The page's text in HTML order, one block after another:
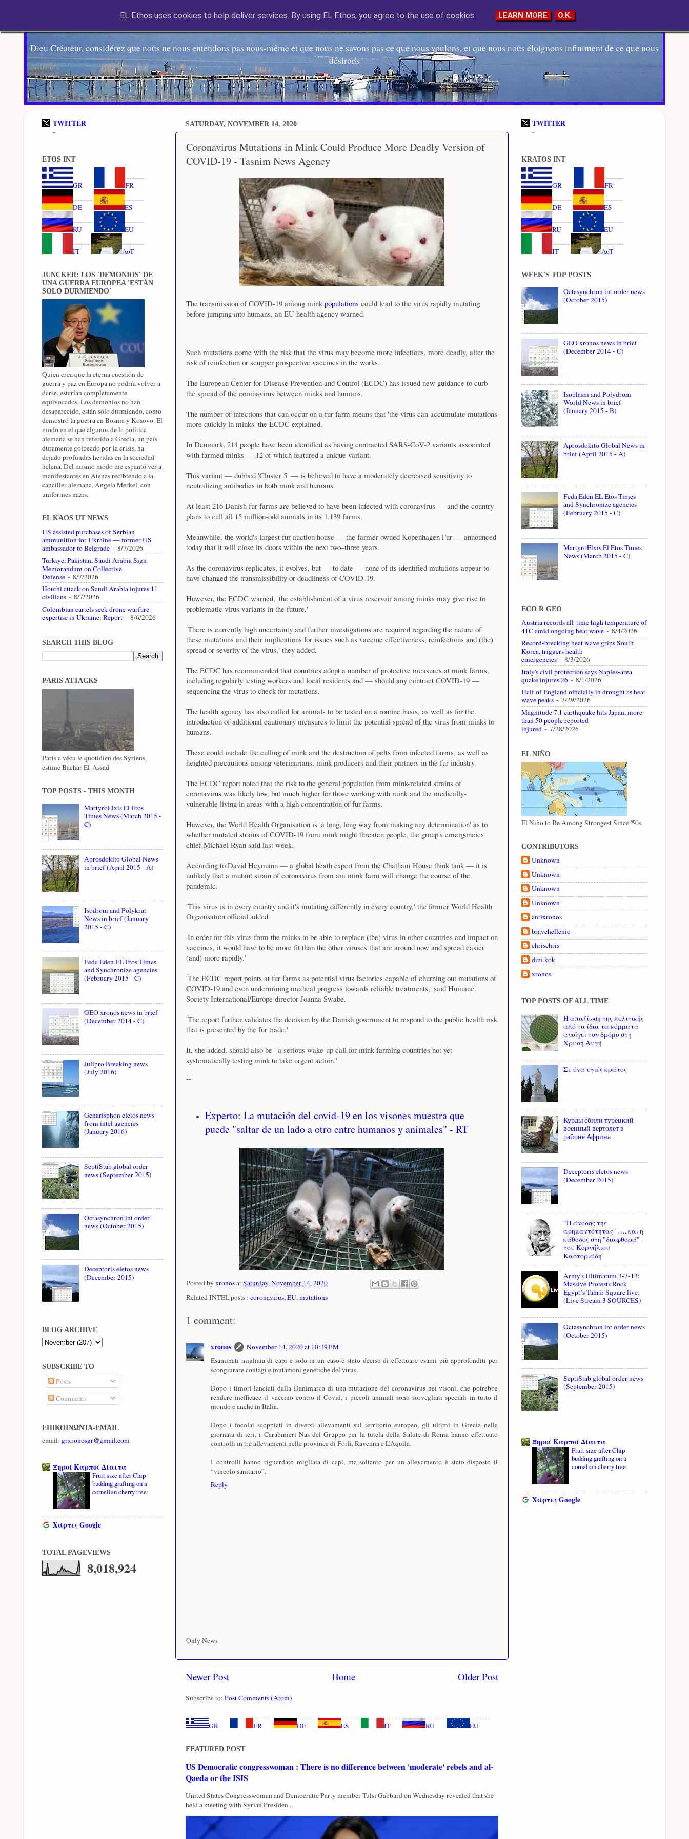
EL Etos UT
Dieu Créateur, considérez que nous ne nous entendons pas nous-même et que nous ne savons pas ce que nous voulons, et que nous nous éloignons infiniment de ce que nous
désirons
SATURDAY, NOVEMBER 14, 2020
Coronavirus Mutations in Mink Could Produce More Deadly Version of
COVID-19 - Tasnim News Agency
The transmission of COVID-19 among minkpopulations could lead to the virus rapidly mutating
before jumping into humans, an EU health agency warned.
Such mutations come with the risk that the virus may become more infectious, more deadly, alter the
risk of reinfection or scupper prospective vaccines in the works.
The European Center for Disease Prevention and Control (ECDC) has issued new guidance to curb
the spread of the coronavirus between minks and humans.
The number of infections that can occur on a fur farm means that 'the virus can accumulate mutations
more quickly in minks' the ECDC explained.
In Denmark, 214 people have been identified as having contracted SARS-CoV-2 variants associated
with farmed minks — 12 of which featured a unique variant.
This variant — dubbed 'Cluster 5' — is believed to have a moderately decreased sensitivity to
neutralizing antibodies in both mink and humans.
At least 216 Danish fur farms are believed to have been infected with coronavirus — and the country
plans to cull all 15 million-odd animals in its 1,139 farms.
Meanwhile, the world's largest fur auction house — the farmer-owned Kopenhagen Fur — announced
today that it will close its doors within the next two–three years.
As the coronavirus replicates, it evolves, but — to date — none of its identified mutations appear to
have changed the transmissibility or deadliness of COVID-19.
However, the ECDC warned, 'the establishment of a virus reservoir among minks may give rise to
problematic virus variants in the future.'
'There is currently high uncertainty and further investigations are required regarding the nature of
these mutations and their implications for issues such as vaccine effectiveness, reinfections and (the)
spread or severity of the virus,' they added.
The ECDC has recommended that countries adopt a number of protective measures at mink farms,
including regularly testing workers and local residents and — should any contract COVID-19 —
sequencing the virus to check for mutations.
The health agency has also called for animals to be tested on a routine basis, as well as for the
introduction of additional cautionary measures to limit the potential spread of the virus from minks to
humans.
These could include the culling of mink and the destruction of pelts from infected farms, as well as
heighted precautions among veterinarians, mink producers and their partners in the fur industry.
The ECDC report noted that the risk to the general population from mink-related strains of
coronavirus was likely low, but much higher for those working with mink and the medically-
vulnerable living in areas with a high concentration of fur farms.
However, the World Health Organisation is 'a long, long way from making any determination' as to
whether mutated strains of COVID-19 from mink might threaten people, the group's emergencies
chief Michael Ryan said last week.
According to David Heymann — a global heath expert from the Chatham House think tank — it is
unlikely that a mutant strain of coronavirus from am mink farm will change the course of the
pandemic.
'This virus is in every country and it's mutating differently in every country,' the former World Health
Organisation official added.
'In order for this virus from the minks to be able to replace (the) virus in other countries and impact on
vaccines, it would have to be more fit than the other viruses that are around now and spread easier
(and) more rapidly.'
'The ECDC report points at fur farms as potential virus factories capable of churning out mutations of
COVID-19 and even undermining medical progress towards reliable treatments,' said Humane
Society International/Europe director Joanna Swabe.
'The report further validates the decision by the Danish government to respond to the public health risk
that is presented by the fur trade.'
It, she added, should also be ' a serious wake-up call for mink farming countries not yet
systematically testing mink to take urgent action.'
--
Experto: La mutación del covid-19 en los visones muestra que
puede "saltar de un lado a otro entre humanos y animales" - RT
Posted by xronosatSaturday, November 14, 2020
Related INTEL posts : coronavirus,EU,mutations
1 comment:
xronos
November 14, 2020 at 10:39 PM
Esaminati migliaia di capi e solo in un caso è stato deciso di effettuare esami più approfonditi per
scongiurare contagi e mutazioni genetiche del virus.
Dopo i timori lanciati dalla Danimarca di una mutazione del coronavirus nei visoni, che potrebbe
rendere inefficace il vaccino contro il Covid, i piccoli animali sono sorvegliati speciali in tutto il
mondo e anche in Italia.
Dopo i focolai scoppiati in diversi allevamenti sul territorio europeo, gli ultimi in Grecia nella
giornata di ieri, i Carabinieri Nas del Gruppo per la tutela della Salute di Roma hanno effettuato
controlli in tre allevamenti nelle province di Forlì, Ravenna e L’Aquila.
I controlli hanno riguardato migliaia di capi, ma soltanto per un allevamento è stato disposto il
“vincolo sanitario”.
Reply
Only News
Newer Post Older Post
Home
Subscribe to: Post Comments (Atom)
GR FR DE ES IT RU EU
FEATURED POST
US Democratic congresswoman : There is no difference between 'moderate' rebels and al-
Qaeda or the ISIS
United States Congresswoman and Democratic Party member Tulsi Gabbard on Wednesday revealed that she
held a meeting with Syrian Presiden...
TWITTER
-
ETOS INT
GR FR
DE ES
RU EU
IT AoT
JUNCKER: LOS 'DEMONIOS' DE
UNA GUERRA EUROPEA 'ESTÁN
SÓLO DURMIENDO'
Quien crea que la eterna cuestión de
guerra y paz en Europa no podría volver a
darse, estarían completamente
equivocados. Los demonios no han
desaparecido, están sólo durmiendo, como
demostró la guerra en Bosnia y Kosovo. El
modo en el que algunos de la política
alemana se han referido a Grecia, un país
duramente golpeado por la crisis, ha
dejado profundas heridas en la sociedad
helena. Del mismo modo me espantó ver a
manifestantes en Atenas recibiendo a la
canciller alemana, Angela Merkel, con
uniformes nazis.
EL KAOS UT NEWS
US assisted purchases of Serbian
ammunition for Ukraine — former US
ambassador to Belgrade - 8/7/2026
Türkiye, Pakistan, Saudi Arabia Sign
Memorandum on Collective
Defense - 8/7/2026
Houthi attack on Saudi Arabia injures 11
civilians - 8/7/2026
Colombian cartels seek drone warfare
expertise in Ukraine: Report - 8/6/2026
SEARCH THIS BLOG
PARIS ATTACKS
Paris a vécu le quotidien des Syriens,
estime Bachar El-Assad
TOP POSTS - THIS MONTH
MartyroElxis El Etos
Times News (March 2015 -
C)
Aprosdokito Global News
in brief (April 2015 - A)
Isodrom and Polykrat
News in brief (January
2015 - C)
Feda Eden EL Etos Times
and Synchronize agencies
(February 2015 - C)
GEO xronos news in brief
(December 2014 - C)
Julipro Breaking news
(July 2016)
Genarisphon eletos news
from intel agencies
(January 2016)
SeptiStab global order
news (September 2015)
Octasynchron int order
news (October 2015)
Deceptoris eletos news
(December 2015)
BLOG ARCHIVE
SUBSCRIBE TO
Posts
Comments
ΕΠΙΚΟΙΝΩΝΊΑ-EMAIL
email: grxronosgr@gmail.com
Ξηροί Καρποί Δίαιτα
Fruit size after Chip
budding grafting on a
cornelian cherry tree
Χάρτες Google
TOTAL PAGEVIEWS
8,018,924
TWITTER
-
KRATOS INT
GR FR
DE ES
RU EU
IT AoT
WEEK'S TOP POSTS
Octasynchron int order news
(October 2015)
GEO xronos news in brief
(December 2014 - C)
Isoplasm and Polydrom
World News in brief
(January 2015 - B)
Aprosdokito Global News in
brief (April 2015 - A)
Feda Eden EL Etos Times
and Synchronize agencies
(February 2015 - C)
MartyroElxis El Etos Times
News (March 2015 - C)
ECO R GEO
Austria records all-time high temperature of
41C amid ongoing heat wave - 8/4/2026
Record-breaking heat wave grips South
Korea, triggers health
emergencies - 8/3/2026
Italy's civil protection says Naples-area
quake injures 26 - 8/1/2026
Half of England officially in drought as heat
wave peaks - 7/29/2026
Magnitude 7.1 earthquake hits Japan, more
than 50 people reported
injured - 7/28/2026
EL NIÑO
El Niño to Be Among Strongest Since '50s
CONTRIBUTORS
Unknown
Unknown
Unknown
Unknown
antixronos
bravehellenic
chrischris
dim kok
xronos
TOP POSTS OF ALL TIME
Η απαξίωση της πολιτικής
από τα ίδια τα κόμματα
ανοίγει τον δρόμο στη
Χρυσή Αυγή
Σε ένα υγιές κράτος
Курды сбили турецкий
военный вертолет в
районе Африна
Deceptoris eletos news
(December 2015)
"Η άνοδος της
ασημαντότητας" …. και η
κάθοδος στη "διαφθορά" -
του Κορνήλιου
Καστοριάδη
Army's Ultimatum 3-7-13:
Massive Protests Rock
Egypt’s Tahrir Square live.
(Live Stream 3 SOURCES)
Octasynchron int order news
(October 2015)
SeptiStab global order news
(September 2015)
Ξηροί Καρποί Δίαιτα
Fruit size after Chip
budding grafting on a
cornelian cherry tree
Χάρτες Google
EL Ethos uses cookies to help deliver services. By using EL Ethos, you agree to the use of cookies. LEARN MORE O.K.